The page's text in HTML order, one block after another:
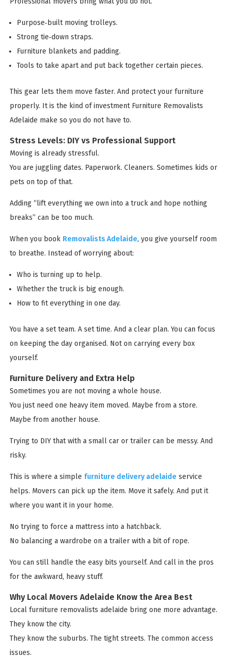
Purpose‑built moving trolleys.
Strong tie‑down straps.
Furniture blankets and padding.
Tools to take apart and put back together certain pieces.
This gear lets them move faster. And protect your furniture
properly. It is the kind of investment Furniture Removalists
Adelaide make so you do not have to.
Stress Levels: DIY vs Professional Support
Moving is already stressful.
You are juggling dates. Paperwork. Cleaners. Sometimes kids or
pets on top of that.
Adding “lift everything we own into a truck and hope nothing
breaks” can be too much.
When you book Removalists Adelaide, you give yourself room
to breathe. Instead of worrying about:
Who is turning up to help.
Whether the truck is big enough.
How to fit everything in one day.
You have a set team. A set time. And a clear plan. You can focus
on keeping the day organised. Not on carrying every box
yourself.
Furniture Delivery and Extra Help
Sometimes you are not moving a whole house.
You just need one heavy item moved. Maybe from a store.
Maybe from another house.
Trying to DIY that with a small car or trailer can be messy. And
risky.
This is where a simple furniture delivery adelaide service
helps. Movers can pick up the item. Move it safely. And put it
where you want it in your home.
No trying to force a mattress into a hatchback.
No balancing a wardrobe on a trailer with a bit of rope.
You can still handle the easy bits yourself. And call in the pros
for the awkward, heavy stuff.
Why Local Movers Adelaide Know the Area Best
Local furniture removalists adelaide bring one more advantage.
They know the city.
They know the suburbs. The tight streets. The common access
issues.